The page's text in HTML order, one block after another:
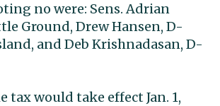
no were: Sens. Adrian
Ground, Drew Hansen, D-
and Deb Krishnadasan, D-
tax would take effect Jan. 1,